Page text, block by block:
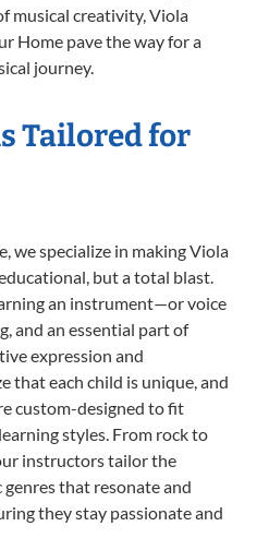
musical creativity, Viola
Home pave the way for a
journey.
Tailored for
we specialize in making Viola
but a total blast.
an instrument—or voice
and an essential part of
expression and
that each child is unique, and
custom-designed to fit
styles. From rock to
instructors tailor the
that resonate and
they stay passionate and